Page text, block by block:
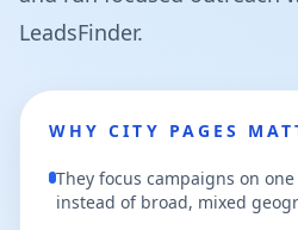
LeadsFinder.
WHY CITY PAGES
They focus campaigns on
instead of broad, mixed